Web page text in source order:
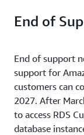
End of
End of support
support for
customers can
2027. After
to access RDS
database